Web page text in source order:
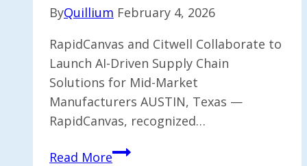
ByQuillium February 4, 2026
RapidCanvas and Citwell Collaborate to
Launch AI-Driven Supply Chain
Solutions for Mid-Market
Manufacturers AUSTIN, Texas —
RapidCanvas, recognized…
Read MoreRapidCanvas